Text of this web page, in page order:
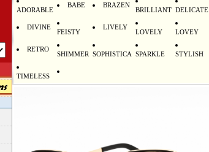
ADORABLE
BABE BRAZEN
BRILLIANT DELICATE
DIVINE
FEISTY
LIVELY
LOVELY LOVEY
RETRO
SHIMMER SOPHISTICA SPARKLE STYLISH
TIMELESS